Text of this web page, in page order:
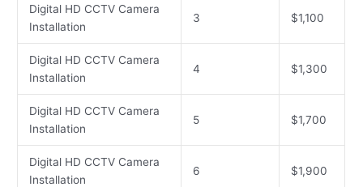
Digital HD CCTV Camera
Installation
3 $1,100
Digital HD CCTV Camera
Installation
4 $1,300
Digital HD CCTV Camera
Installation
5 $1,700
Digital HD CCTV Camera
Installation
6 $1,900